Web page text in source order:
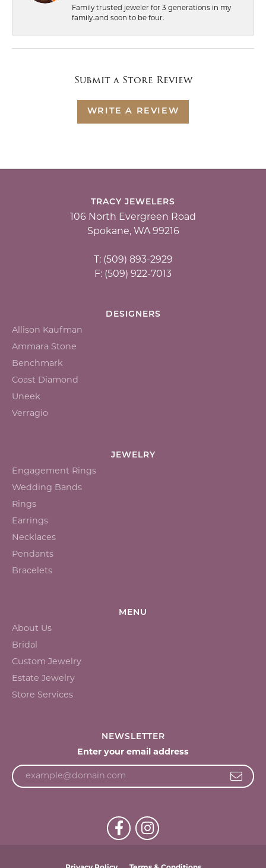
Family trusted jeweler for 3 generations in my
family..and soon to be four.
Submit a Store Review
WRITE A REVIEW
TRACY JEWELERS
106 North Evergreen Road
Spokane, WA 99216
T: (509) 893-2929
F: (509) 922-7013
DESIGNERS
Allison Kaufman
Ammara Stone
Benchmark
Coast Diamond
Uneek
Verragio
JEWELRY
Engagement Rings
Wedding Bands
Rings
Earrings
Necklaces
Pendants
Bracelets
MENU
About Us
Bridal
Custom Jewelry
Estate Jewelry
Store Services
NEWSLETTER
Enter your email address